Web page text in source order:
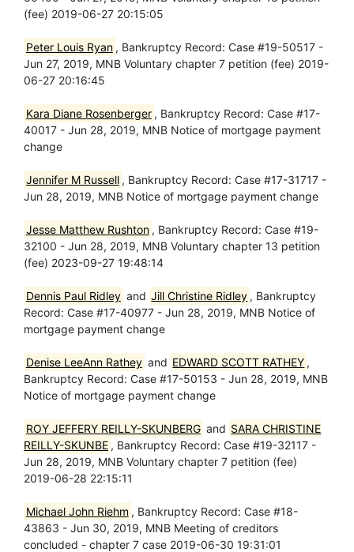
(fee) 2019-06-27 20:15:05
Peter Louis Ryan , Bankruptcy Record: Case #19-50517 -
Jun 27, 2019, MNB Voluntary chapter 7 petition (fee) 2019-
06-27 20:16:45
Kara Diane Rosenberger , Bankruptcy Record: Case #17-
40017 - Jun 28, 2019, MNB Notice of mortgage payment
change
Jennifer M Russell , Bankruptcy Record: Case #17-31717 -
Jun 28, 2019, MNB Notice of mortgage payment change
Jesse Matthew Rushton , Bankruptcy Record: Case #19-
32100 - Jun 28, 2019, MNB Voluntary chapter 13 petition
(fee) 2023-09-27 19:48:14
Dennis Paul Ridley and Jill Christine Ridley , Bankruptcy
Record: Case #17-40977 - Jun 28, 2019, MNB Notice of
mortgage payment change
Denise LeeAnn Rathey and EDWARD SCOTT RATHEY ,
Bankruptcy Record: Case #17-50153 - Jun 28, 2019, MNB
Notice of mortgage payment change
ROY JEFFERY REILLY-SKUNBERG and SARA CHRISTINE
REILLY-SKUNBE , Bankruptcy Record: Case #19-32117 -
Jun 28, 2019, MNB Voluntary chapter 7 petition (fee)
2019-06-28 22:15:11
Michael John Riehm , Bankruptcy Record: Case #18-
43863 - Jun 30, 2019, MNB Meeting of creditors
concluded - chapter 7 case 2019-06-30 19:31:01